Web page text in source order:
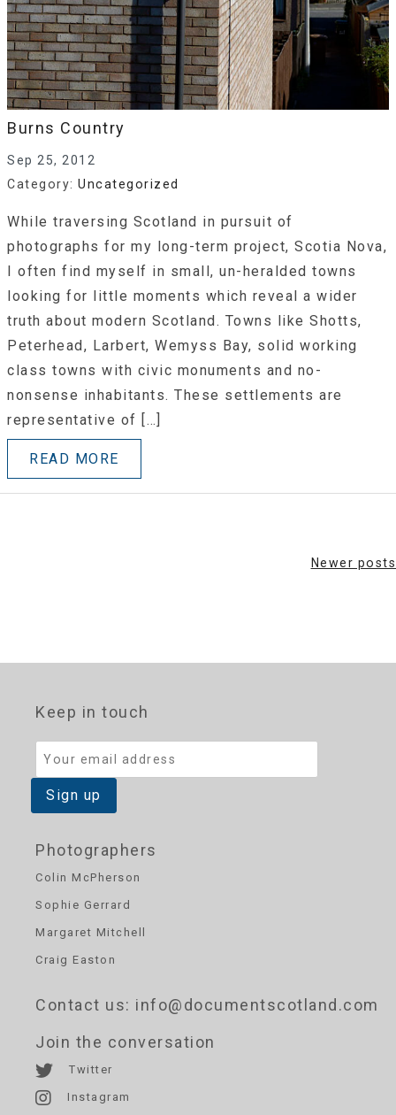
Burns Country
Sep 25, 2012
Category: Uncategorized
While traversing Scotland in pursuit of
photographs for my long-term project, Scotia Nova,
I often find myself in small, un-heralded towns
looking for little moments which reveal a wider
truth about modern Scotland. Towns like Shotts,
Peterhead, Larbert, Wemyss Bay, solid working
class towns with civic monuments and no-
nonsense inhabitants. These settlements are
representative of […]
READ MORE
Newer posts
Photographers
Colin McPherson
Sophie Gerrard
Margaret Mitchell
Craig Easton
Contact us: info@documentscotland.com
Keep in touch
Join the conversation
Twitter
Instagram